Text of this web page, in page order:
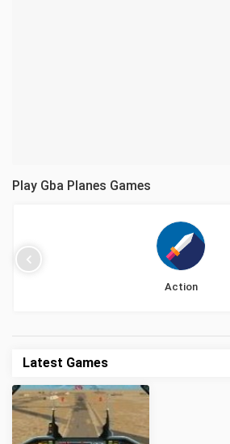
Play Gba Planes Games
Action
Latest Games